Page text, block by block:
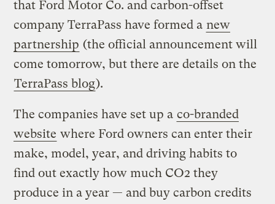
that Ford Motor Co. and carbon-offset
company TerraPass have formed a new
partnership (the official announcement will
come tomorrow, but there are details on the
TerraPass blog).
The companies have set up a co-branded
website where Ford owners can enter their
make, model, year, and driving habits to
find out exactly how much CO2 they
produce in a year — and buy carbon credits